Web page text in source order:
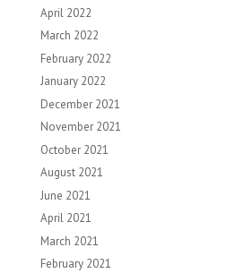
April 2022
March 2022
February 2022
January 2022
December 2021
November 2021
October 2021
August 2021
June 2021
April 2021
March 2021
February 2021